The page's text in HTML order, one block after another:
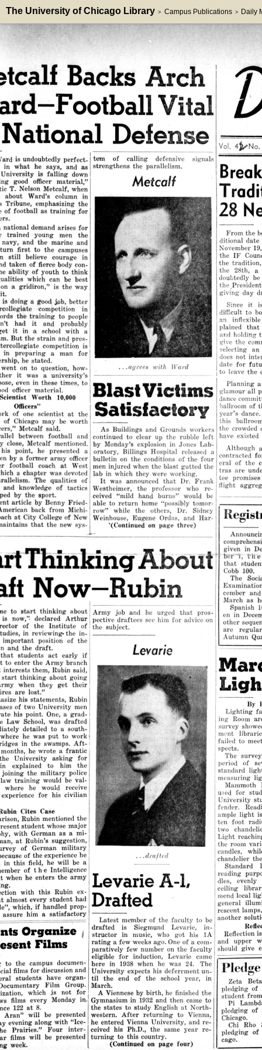
The University of Chicago Library > Campus Publications > Daily